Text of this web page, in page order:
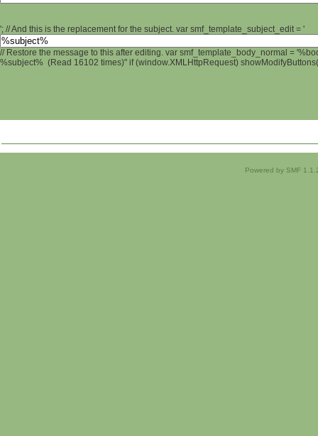
'; // And this is the replacement for the subject. var smf_template_subject_edit = '
// Restore the message to this after editing. var smf_template_body_normal =
%subject% (Read 16102 times)" if (window.XMLHttpRequest)
Powered by SMF